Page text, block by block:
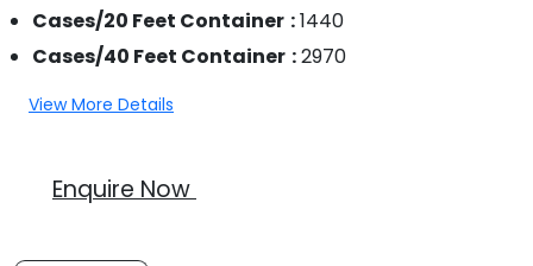
Cases/20 Feet Container 1440
Cases/40 Feet Container 2970
View More Details
Enquire Now